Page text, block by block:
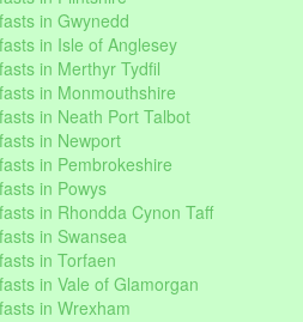
in Gwynedd
in Isle of Anglesey
in Merthyr Tydfil
in Monmouthshire
in Neath Port Talbot
in Newport
in Pembrokeshire
in Powys
in Rhondda Cynon Taff
in Swansea
in Torfaen
in Vale of Glamorgan
in Wrexham